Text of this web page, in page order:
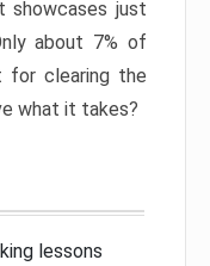
showcases just
about 7% of
for clearing the
what it takes?
lessons